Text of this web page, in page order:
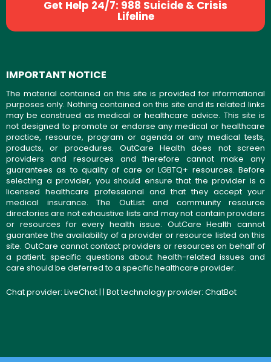
Get Help 24/7: 988 Suicide & Crisis
Lifeline
IMPORTANT NOTICE
The material contained on this site is provided for informational
purposes only. Nothing contained on this site and its related links
may be construed as medical or healthcare advice. This site is
not designed to promote or endorse any medical or healthcare
practice, resource, program or agenda or any medical tests,
products, or procedures. OutCare Health does not screen
providers and resources and therefore cannot make any
guarantees as to quality of care or LGBTQ+ resources. Before
selecting a provider, you should ensure that the provider is a
licensed healthcare professional and that they accept your
medical insurance. The OutList and community resource
directories are not exhaustive lists and may not contain providers
or resources for every health issue. OutCare Health cannot
guarantee the availability of a provider or resource listed on this
site. OutCare cannot contact providers or resources on behalf of
a patient; specific questions about health-related issues and
care should be deferred to a specific healthcare provider.
Chat provider: LiveChat| | Bot technology provider: ChatBot